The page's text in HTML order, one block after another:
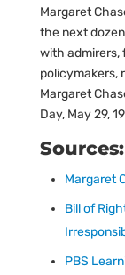
Margaret
the next
with admirers,
policymakers,
Margaret
Day, May 29,
Sources:
Margaret
Bill of
PBS